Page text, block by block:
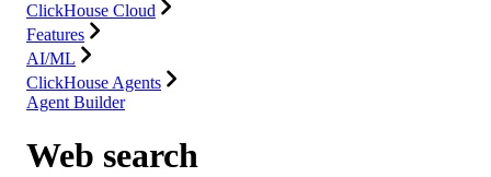
ClickHouse Cloud
Features
AI/ML
ClickHouse Agents
Agent Builder
Web search